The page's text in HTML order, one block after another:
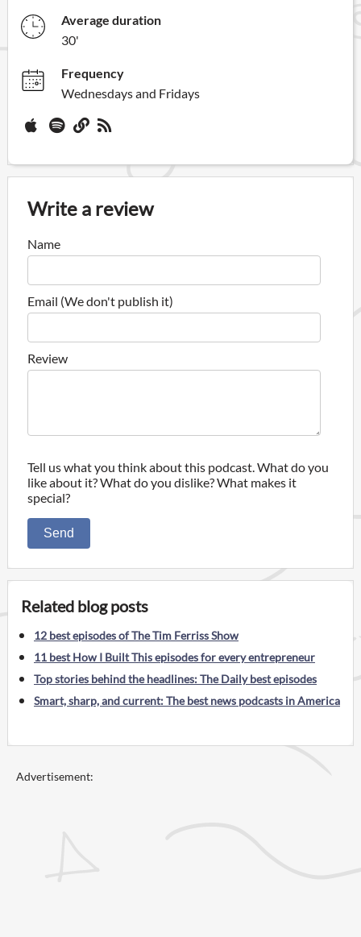
Average duration
30'
Frequency
Wednesdays and Fridays
Write a review
Name
Email (We don't publish it)
Review
Tell us what you think about this podcast. What do you
like about it? What do you dislike? What makes it
special?
Send
Related blog posts
12 best episodes of The Tim Ferriss Show
11 best How I Built This episodes for every entrepreneur
Top stories behind the headlines: The Daily best episodes
Smart, sharp, and current: The best news podcasts in America
Advertisement: